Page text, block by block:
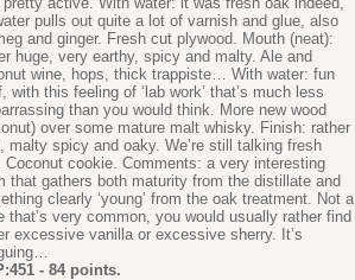
pulls out quite a lot of varnish and glue, also
and ginger. Fresh cut plywood. Mouth (neat):
huge, very earthy, spicy and malty. Ale and
wine, hops, thick trappiste… With water: fun
with this feeling of ‘lab work’ that’s much less
than you would think. More new wood
over some mature malt whisky. Finish: rather
malty spicy and oaky. We’re still talking fresh
Coconut cookie. Comments: a very interesting
that gathers both maturity from the distillate and
clearly ‘young’ from the oak treatment. Not a
that’s very common, you would usually rather find
excessive vanilla or excessive sherry. It’s
- 84 points.